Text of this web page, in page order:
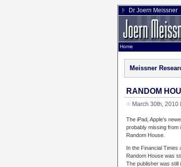
Dr Joern Meissner
Home
Meissner
RANDOM
March 30th, 2010
The iPad, Apple’s
probably missing from
Random House.
In the Financial Times
Random House was
The publisher was still